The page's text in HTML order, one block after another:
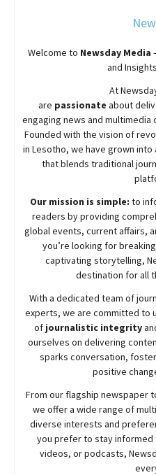
Welcome to Newsday Media
and
At
are passionate about
engaging news and
Founded with the vision of
in Lesotho, we have grown
that blends traditional
Our mission is simple: to
readers by providing
global events, current affairs,
you’re looking for
captivating storytelling,
destination for all
With a dedicated team of
experts, we are committed to
of journalistic integrity
ourselves on delivering
sparks conversation,
positive
From our flagship newspaper
we offer a wide range of
diverse interests and
you prefer to stay
videos, or podcasts,